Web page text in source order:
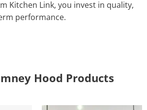
Kitchen Link, you invest in quality,
performance.
Hood Products